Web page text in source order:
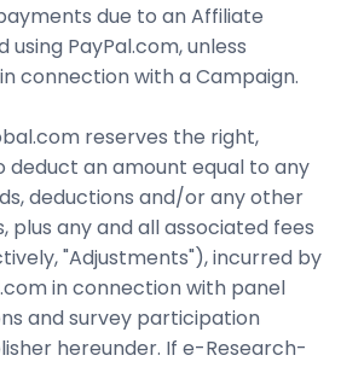
due to an Affiliate
using PayPal.com, unless
connection with a Campaign.
reserves the right,
deduct an amount equal to any
deductions and/or any other
plus any and all associated fees
"Adjustments"), incurred by
in connection with panel
and survey participation
hereunder. If e-Research-